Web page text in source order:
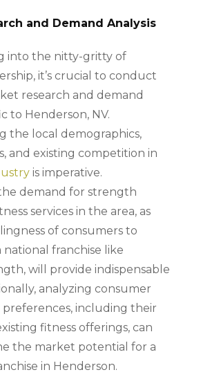
and Demand Analysis
into the nitty-gritty of
it’s crucial to conduct
research and demand
to Henderson, NV.
the local demographics,
and existing competition in
is imperative.
demand for strength
services in the area, as
of consumers to
franchise like
will provide indispensable
analyzing consumer
preferences, including their
fitness offerings, can
the market potential for a
in Henderson.